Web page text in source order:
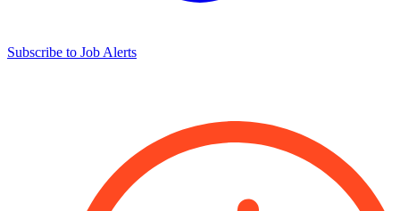
Subscribe to Job Alerts